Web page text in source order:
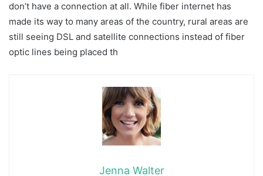
don’t have a connection at all. While fiber internet has
made its way to many areas of the country, rural areas are
still seeing DSL and satellite connections instead of fiber
optic lines being placed th
Jenna Walter